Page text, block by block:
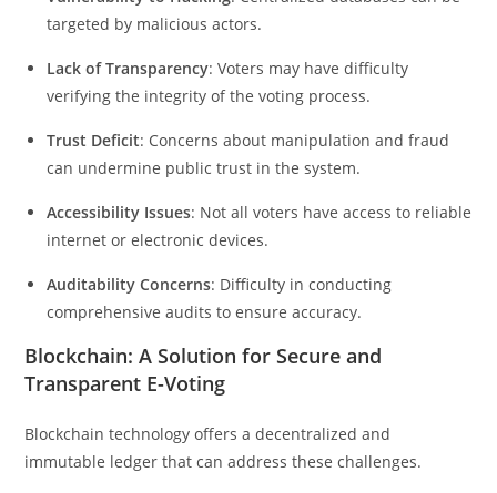
targeted by malicious actors.
Lack of Transparency: Voters may have difficulty
verifying the integrity of the voting process.
Trust Deficit: Concerns about manipulation and fraud
can undermine public trust in the system.
Accessibility Issues: Not all voters have access to reliable
internet or electronic devices.
Auditability Concerns: Difficulty in conducting
comprehensive audits to ensure accuracy.
Blockchain: A Solution for Secure and
Transparent E-Voting
Blockchain technology offers a decentralized and
immutable ledger that can address these challenges.